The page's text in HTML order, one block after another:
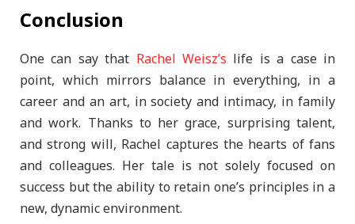
Conclusion
One can say that Rachel Weisz’s life is a case in
point, which mirrors balance in everything, in a
career and an art, in society and intimacy, in family
and work. Thanks to her grace, surprising talent,
and strong will, Rachel captures the hearts of fans
and colleagues. Her tale is not solely focused on
success but the ability to retain one’s principles in a
new, dynamic environment.